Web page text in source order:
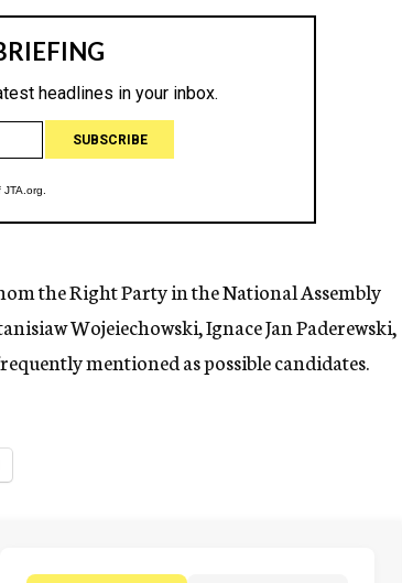
the Right Party in the National Assembly
Wojeiechowski, Ignace Jan Paderewski,
mentioned as possible candidates.